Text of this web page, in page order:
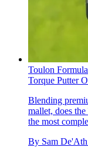
Toulon
Torque Putter
Blending
mallet, does
the most
By Sam De'Ath